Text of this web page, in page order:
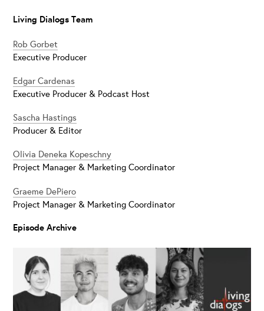
Living Dialogs Team
Rob Gorbet
Executive Producer
Edgar Cardenas
Executive Producer & Podcast Host
Sascha Hastings
Producer & Editor
Olivia Deneka Kopeschny
Project Manager & Marketing Coordinator
Graeme DePiero
Project Manager & Marketing Coordinator
Episode Archive